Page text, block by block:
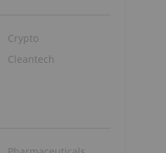
Crypto
Cleantech